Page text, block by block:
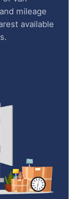
mileage
available